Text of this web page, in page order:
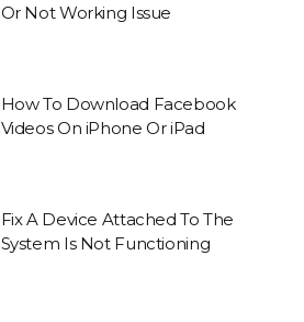
Or Not Working Issue
How To Download Facebook
Videos On iPhone Or iPad
Fix A Device Attached To The
System Is Not Functioning